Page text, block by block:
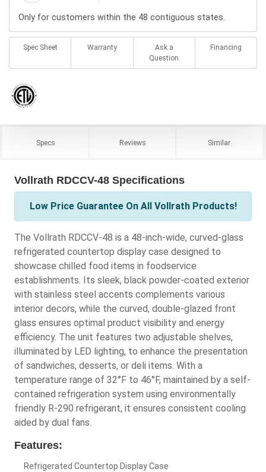
Only for customers within the 48 contiguous states.
Spec Sheet Warranty
Ask a
Question
Financing
Specs Reviews Similar
Vollrath RDCCV-48 Specifications
Low Price Guarantee On All Vollrath Products!
The Vollrath RDCCV-48 is a 48-inch-wide, curved-glass
refrigerated countertop display case designed to
showcase chilled food items in foodservice
establishments. Its sleek, black powder-coated exterior
with stainless steel accents complements various
interior decors, while the curved, double-glazed front
glass ensures optimal product visibility and energy
efficiency. The unit features two adjustable shelves,
illuminated by LED lighting, to enhance the presentation
of sandwiches, desserts, or deli items. With a
temperature range of 32°F to 46°F, maintained by a self-
contained refrigeration system using environmentally
friendly R-290 refrigerant, it ensures consistent cooling
aided by dual fans.
Features:
Refrigerated Countertop Display Case